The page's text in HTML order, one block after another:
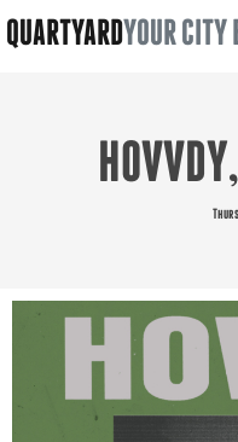
QUARTYARDYOUR CITY